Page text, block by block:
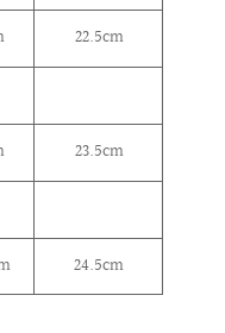
22.5cm
23.5cm
24.5cm